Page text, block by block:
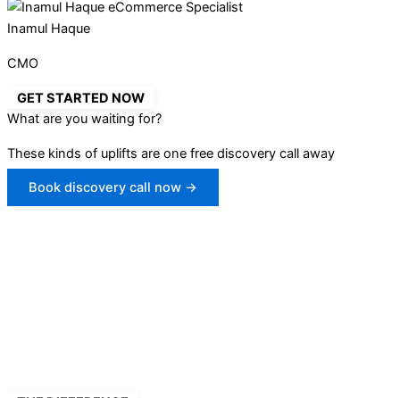
Inamul Haque
CMO
GET STARTED NOW
What are you waiting for?
These kinds of uplifts are one free discovery call away
Book discovery call now →